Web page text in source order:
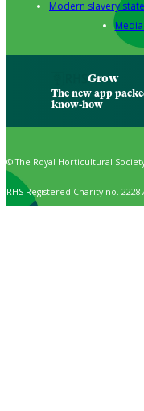
Modern slavery
Grow
The new app
know-how
© The Royal Horticultural
RHS Registered Charity no.